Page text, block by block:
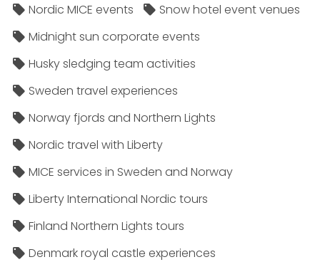
Nordic MICE events
Snow hotel event venues
Midnight sun corporate events
Husky sledging team activities
Sweden travel experiences
Norway fjords and Northern Lights
Nordic travel with Liberty
MICE services in Sweden and Norway
Liberty International Nordic tours
Finland Northern Lights tours
Denmark royal castle experiences